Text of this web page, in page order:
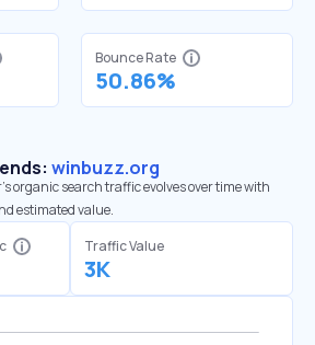
Bounce Rate
50.86%
winbuzz.org
organic search traffic evolves over time with
estimated value.
Traffic Value
3K